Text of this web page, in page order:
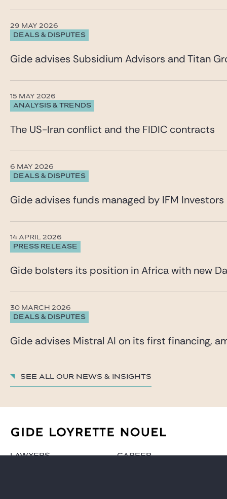
DEALS & DISPUTES
29 MAY 2026
Gide advises Subsidium Advisors and Titan
ANALYSIS & TRENDS
15 MAY 2026
The US-Iran conflict and the FIDIC contracts
DEALS & DISPUTES
6 MAY 2026
Gide advises funds managed by IFM
PRESS RELEASE
14 APRIL 2026
Gide bolsters its position in Africa with new
DEALS & DISPUTES
30 MARCH 2026
Gide advises Mistral AI on its first financing,
See all our News & insights
LAWYERS
CAREER